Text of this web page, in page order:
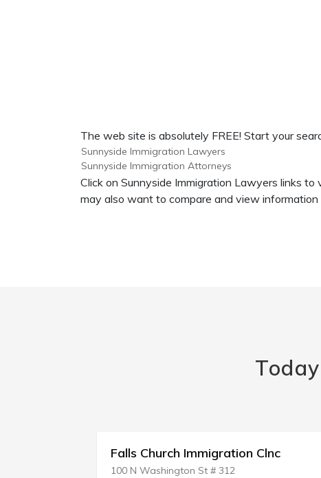
The web site is absolutely FREE! Start your
Sunnyside Immigration Lawyers
Sunnyside Immigration Attorneys
Click on Sunnyside Immigration Lawyers links
may also want to compare and view
Falls Church Immigration Clnc
100 N Washington St # 312